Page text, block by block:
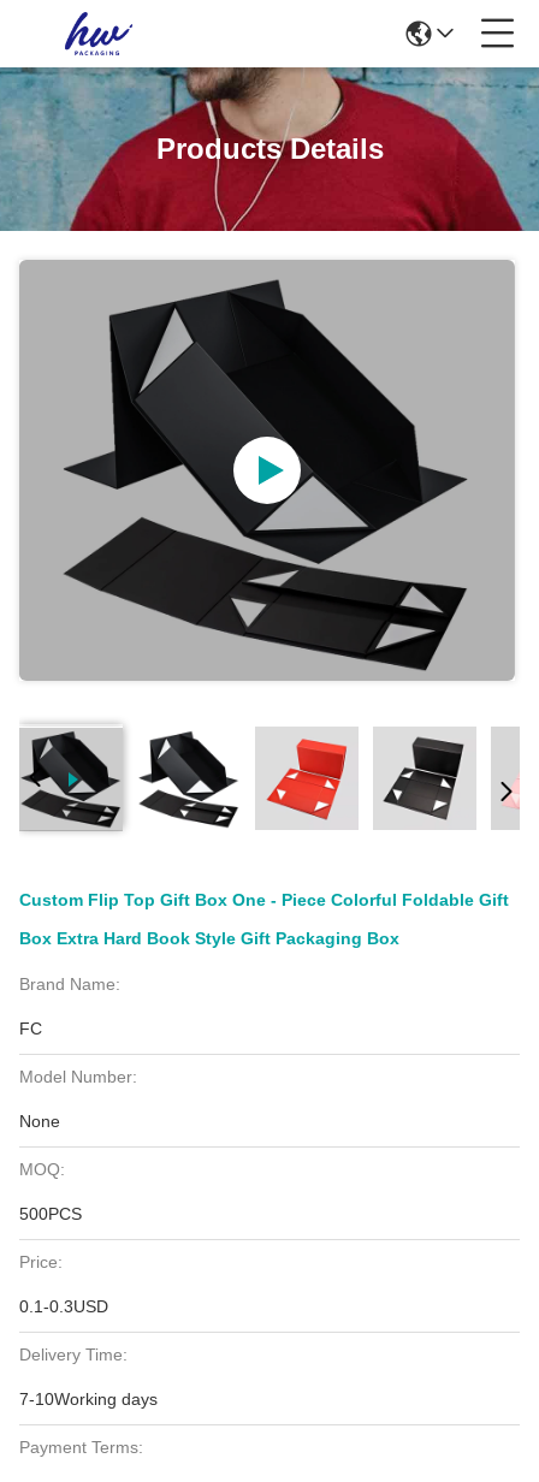
Products Details
Custom Flip Top Gift Box One - Piece Colorful Foldable Gift
Box Extra Hard Book Style Gift Packaging Box
Brand Name:
FC
Model Number:
None
MOQ:
500PCS
Price:
0.1-0.3USD
Delivery Time:
7-10Working days
Payment Terms: